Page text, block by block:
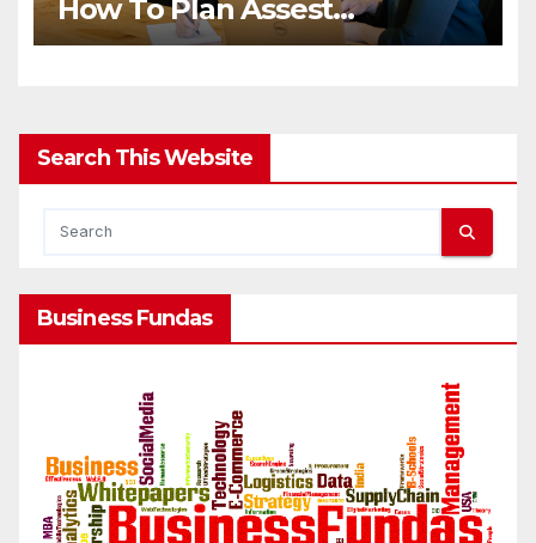
How To Plan Assest
Distribution Once You Are
Search This Website
Business Fundas